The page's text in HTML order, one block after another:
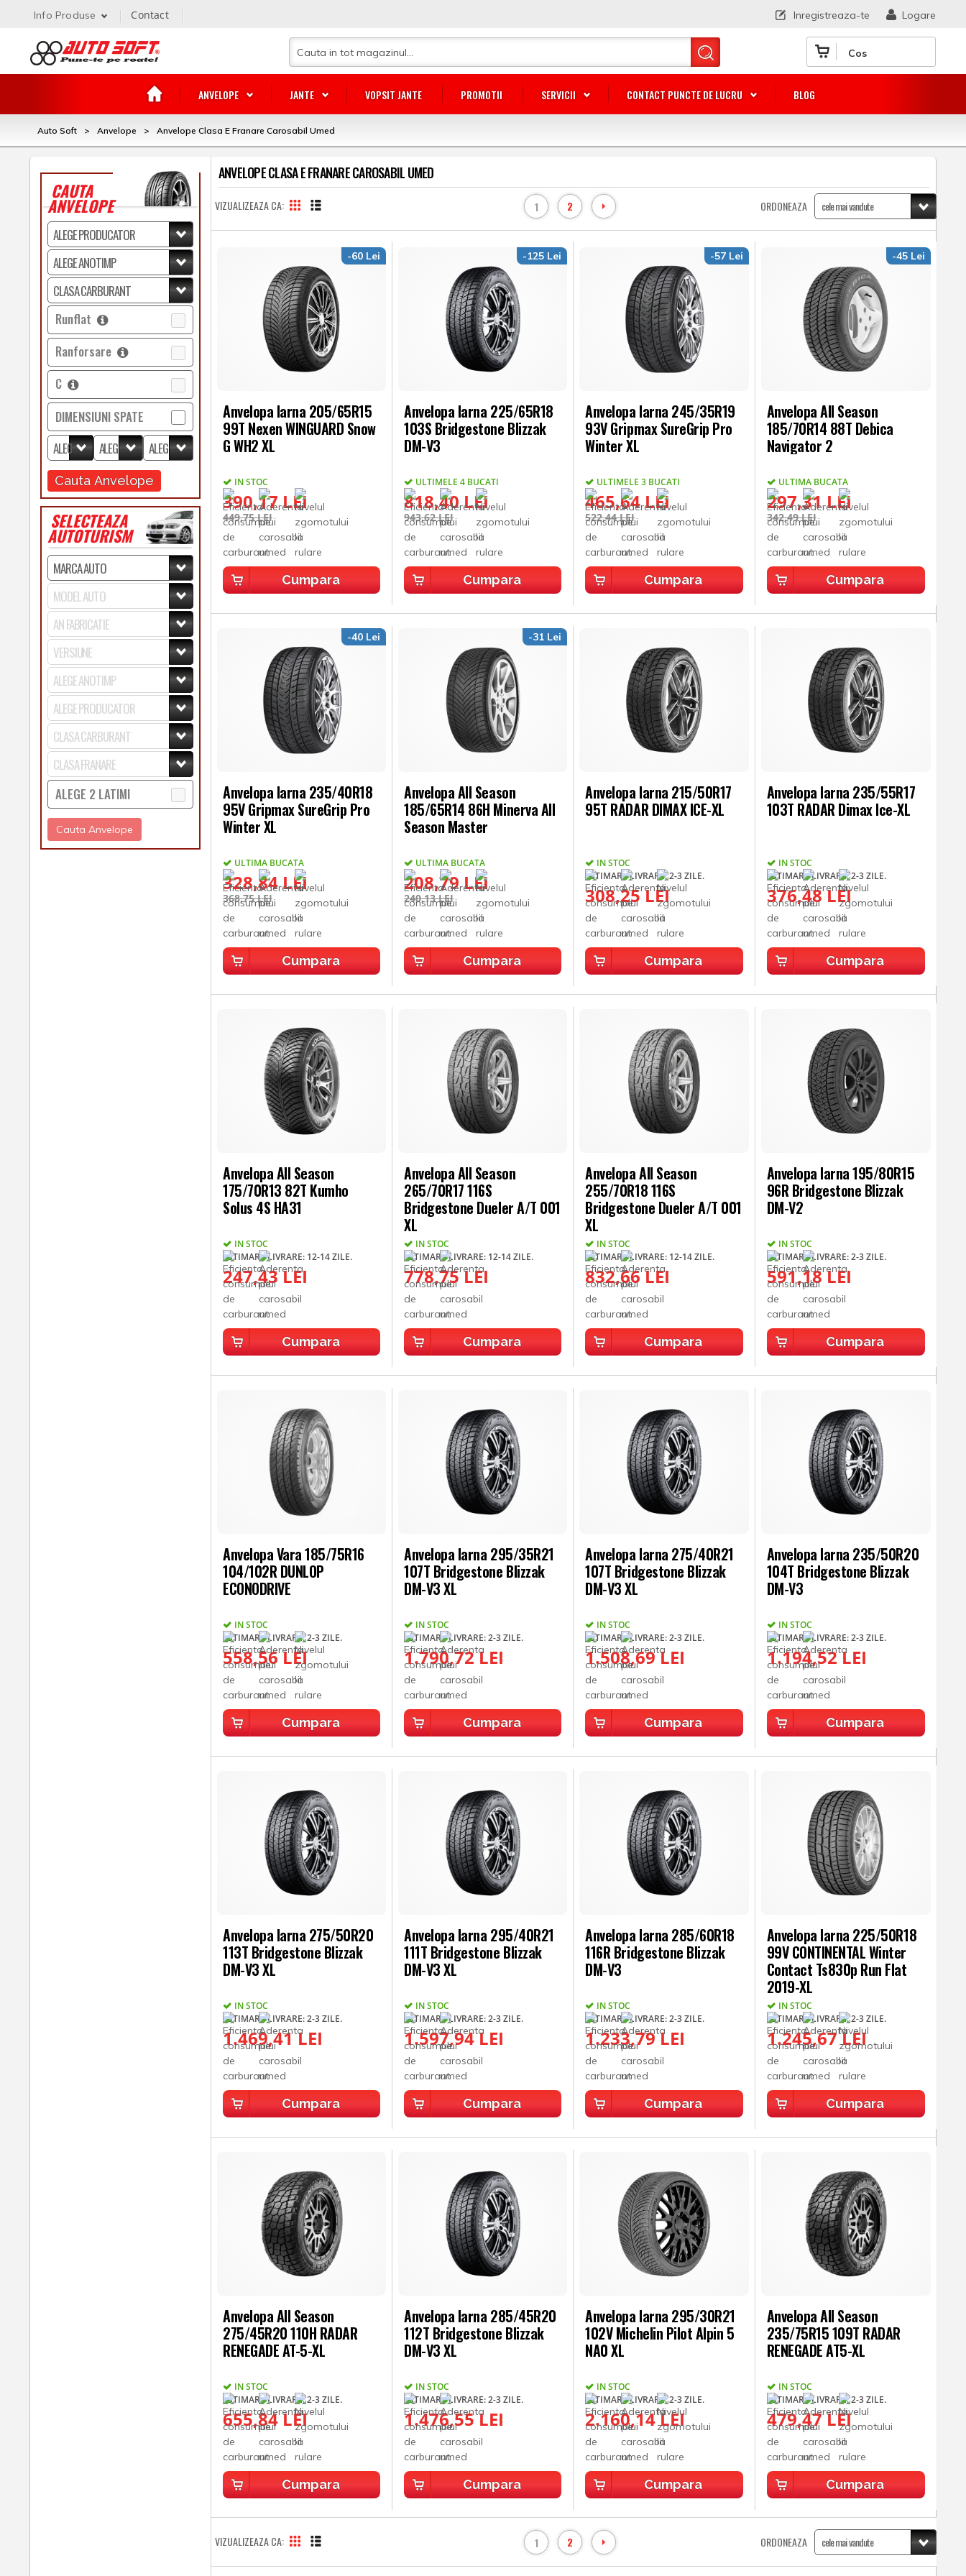
Cos
ANVELOPE JANTE VOPSIT JANTE PROMOTII SERVICII CONTACT PUNCTE DE LUCRU BLOG
Logare
Inregistreaza-te
Info Produse Contact
Auto Soft > Anvelope > Anvelope Clasa E Franare Carosabil Umed
CAUTA
ANVELOPE
Runflat
Ranforsare
C
DIMENSIUNI SPATE
Cauta Anvelope
SELECTEAZA
AUTOTURISM
ALEGE 2 LATIMI
Cauta Anvelope
ANVELOPE CLASA E FRANARE CAROSABIL UMED
VIZUALIZEAZA CA ORDONEAZA
1 2
Anvelopa Iarna 205/65R15
99T Nexen WINGUARD Snow
G WH2 XL
IN STOC
390,17 LEI
-60 Lei
449,75 LEI
Cumpara
Anvelopa Iarna 225/65R18
103S Bridgestone Blizzak
DM-V3
ULTIMELE 4 BUCATI
818,40 LEI
-125 Lei
943,62 LEI
Cumpara
Anvelopa Iarna 245/35R19
93V Gripmax SureGrip Pro
Winter XL
ULTIMELE 3 BUCATI
465,64 LEI
-57 Lei
522,44 LEI
Cumpara
Anvelopa All Season
185/70R14 88T Debica
Navigator 2
ULTIMA BUCATA
297,31 LEI
-45 Lei
342,49 LEI
Cumpara
Anvelopa Iarna 235/40R18
95V Gripmax SureGrip Pro
Winter XL
ULTIMA BUCATA
328,84 LEI
-40 Lei
368,75 LEI
Cumpara
Anvelopa All Season
185/65R14 86H Minerva All
Season Master
ULTIMA BUCATA
208,79 LEI
-31 Lei
240,13 LEI
Cumpara
Anvelopa Iarna 215/50R17
95T RADAR DIMAX ICE-XL
IN STOC
ESTIMARE LIVRARE: 2-3 ZILE.
308,25 LEI
Cumpara
Anvelopa Iarna 235/55R17
103T RADAR Dimax Ice-XL
IN STOC
ESTIMARE LIVRARE: 2-3 ZILE.
376,48 LEI
Cumpara
Anvelopa All Season
175/70R13 82T Kumho
Solus 4S HA31
IN STOC
ESTIMARE LIVRARE: 12-14 ZILE.
247,43 LEI
Cumpara
Anvelopa All Season
265/70R17 116S
Bridgestone Dueler A/T 001
XL
IN STOC
ESTIMARE LIVRARE: 12-14 ZILE.
778,75 LEI
Cumpara
Anvelopa All Season
255/70R18 116S
Bridgestone Dueler A/T 001
XL
IN STOC
ESTIMARE LIVRARE: 12-14 ZILE.
832,66 LEI
Cumpara
Anvelopa Iarna 195/80R15
96R Bridgestone Blizzak
DM-V2
IN STOC
ESTIMARE LIVRARE: 2-3 ZILE.
591,18 LEI
Cumpara
Anvelopa Vara 185/75R16
104/102R DUNLOP
ECONODRIVE
IN STOC
ESTIMARE LIVRARE: 2-3 ZILE.
558,56 LEI
Cumpara
Anvelopa Iarna 295/35R21
107T Bridgestone Blizzak
DM-V3 XL
IN STOC
ESTIMARE LIVRARE: 2-3 ZILE.
1.790,72 LEI
Cumpara
Anvelopa Iarna 275/40R21
107T Bridgestone Blizzak
DM-V3 XL
IN STOC
ESTIMARE LIVRARE: 2-3 ZILE.
1.508,69 LEI
Cumpara
Anvelopa Iarna 235/50R20
104T Bridgestone Blizzak
DM-V3
IN STOC
ESTIMARE LIVRARE: 2-3 ZILE.
1.194,52 LEI
Cumpara
Anvelopa Iarna 275/50R20
113T Bridgestone Blizzak
DM-V3 XL
IN STOC
ESTIMARE LIVRARE: 2-3 ZILE.
1.469,41 LEI
Cumpara
Anvelopa Iarna 295/40R21
111T Bridgestone Blizzak
DM-V3 XL
IN STOC
ESTIMARE LIVRARE: 2-3 ZILE.
1.597,94 LEI
Cumpara
Anvelopa Iarna 285/60R18
116R Bridgestone Blizzak
DM-V3
IN STOC
ESTIMARE LIVRARE: 2-3 ZILE.
1.233,79 LEI
Cumpara
Anvelopa Iarna 225/50R18
99V CONTINENTAL Winter
Contact Ts830p Run Flat
2019-XL
IN STOC
ESTIMARE LIVRARE: 2-3 ZILE.
1.245,67 LEI
Cumpara
Anvelopa All Season
275/45R20 110H RADAR
RENEGADE AT-5-XL
IN STOC
ESTIMARE LIVRARE: 2-3 ZILE.
655,84 LEI
Cumpara
Anvelopa Iarna 285/45R20
112T Bridgestone Blizzak
DM-V3 XL
IN STOC
ESTIMARE LIVRARE: 2-3 ZILE.
1.476,55 LEI
Cumpara
Anvelopa Iarna 295/30R21
102V Michelin Pilot Alpin 5
NA0 XL
IN STOC
ESTIMARE LIVRARE: 2-3 ZILE.
2.160,14 LEI
Cumpara
Anvelopa All Season
235/75R15 109T RADAR
RENEGADE AT5-XL
IN STOC
ESTIMARE LIVRARE: 2-3 ZILE.
479,47 LEI
Cumpara
VIZUALIZEAZA CA ORDONEAZA
1 2